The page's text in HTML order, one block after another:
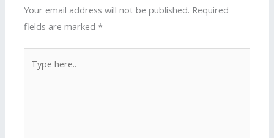
Your email address will not be published. Required
fields are marked*
here..